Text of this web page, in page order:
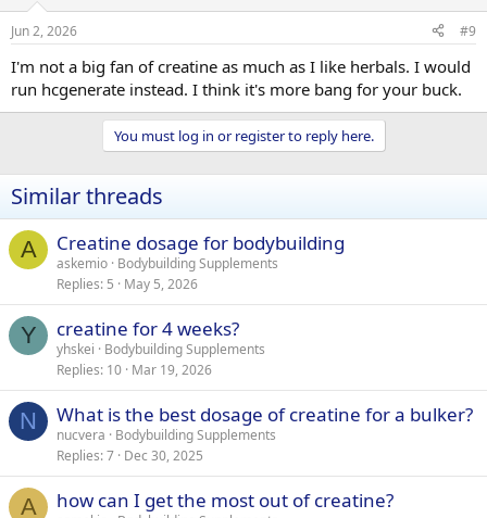
Jun 2, 2026 #9
I'm not a big fan of creatine as much as I like herbals. I would
run hcgenerate instead. I think it's more bang for your buck.
You must log in or register to reply here.
Similar threads
A Creatine dosage for bodybuilding
askemio Bodybuilding Supplements
Replies 5 May 5, 2026
Y creatine for 4 weeks?
yhskei
Bodybuilding Supplements
Replies 10 Mar 19, 2026
N What is the best dosage of creatine for a bulker?
nucvera
Bodybuilding Supplements
Replies 7 Dec 30, 2025
A how can I get the most out of creatine?